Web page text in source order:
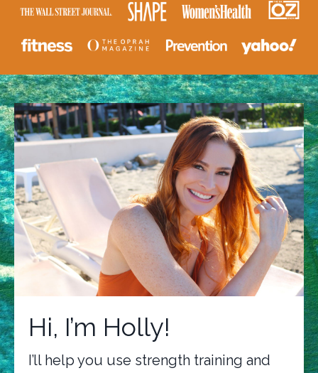
Hi, I’m Holly!
I’ll help you use strength training and